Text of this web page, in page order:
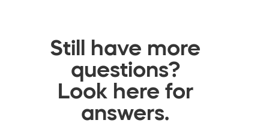
Still have more
questions?
Look here for
answers.